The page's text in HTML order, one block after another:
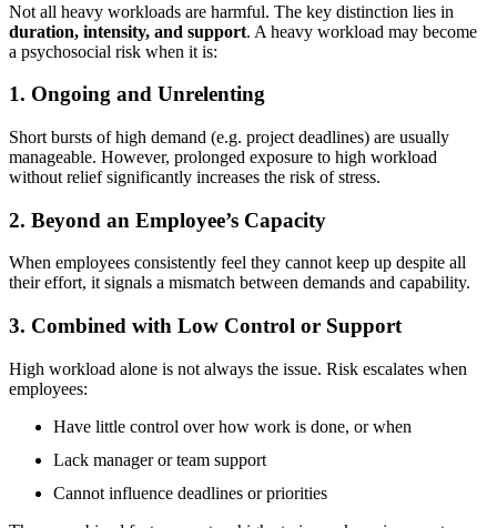
Not all heavy workloads are harmful. The key distinction lies in
duration, intensity, and support. A heavy workload may become
a psychosocial risk when it is:
1. Ongoing and Unrelenting
Short bursts of high demand (e.g. project deadlines) are usually
manageable. However, prolonged exposure to high workload
without relief significantly increases the risk of stress.
2. Beyond an Employee’s Capacity
When employees consistently feel they cannot keep up despite all
their effort, it signals a mismatch between demands and capability.
3. Combined with Low Control or Support
High workload alone is not always the issue. Risk escalates when
employees:
Have little control over how work is done, or when
Lack manager or team support
Cannot influence deadlines or priorities